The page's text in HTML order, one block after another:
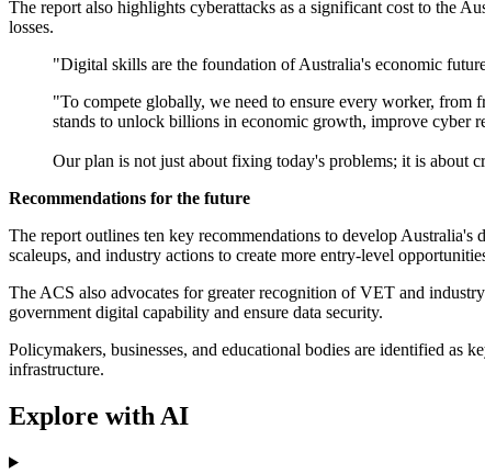
The report also highlights cyberattacks as a significant cost to the
losses.
"Digital skills are the foundation of Australia's economic
"To compete globally, we need to ensure every worker, from
stands to unlock billions in economic growth, improve cyber
Our plan is not just about fixing today's problems; it is about
Recommendations for the future
The report outlines ten key recommendations to develop
scaleups, and industry actions to create more entry-level
The ACS also advocates for greater recognition of VET and
government digital capability and ensure data security.
Policymakers, businesses, and educational bodies are identified as
infrastructure.
Explore with AI